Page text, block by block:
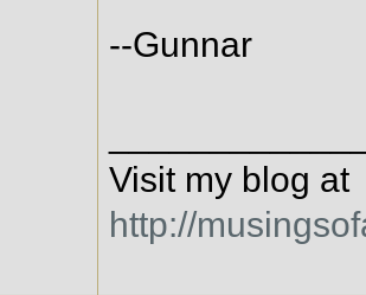
--Gunnar
Visit my blog at
http://